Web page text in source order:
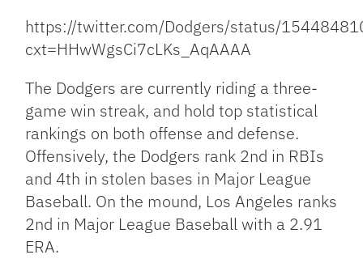
https://twitter.com/Dodgers/status/
cxt=HHwWgsCi7cLKs_AqAAAA
The Dodgers are currently riding a three-
game win streak, and hold top statistical
rankings on both offense and defense.
Offensively, the Dodgers rank 2nd in RBIs
and 4th in stolen bases in Major League
Baseball. On the mound, Los Angeles ranks
2nd in Major League Baseball with a 2.91
ERA.